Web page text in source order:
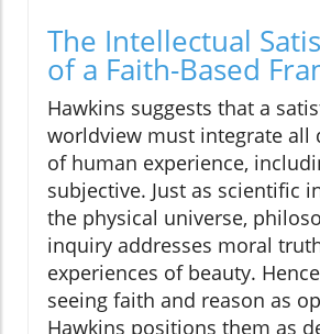
The Intellectual
of a Faith-Based
Hawkins suggests that a
worldview must integrate all
of human experience,
subjective. Just as scientific
the physical universe,
inquiry addresses moral
experiences of beauty.
seeing faith and reason as
Hawkins positions them as